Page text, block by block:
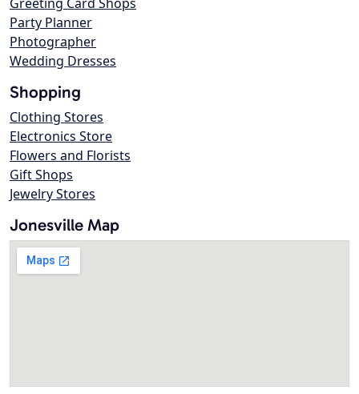
Party Planner
Photographer
Wedding Dresses
Shopping
Clothing Stores
Electronics Store
Flowers and Florists
Gift Shops
Jewelry Stores
Jonesville Map